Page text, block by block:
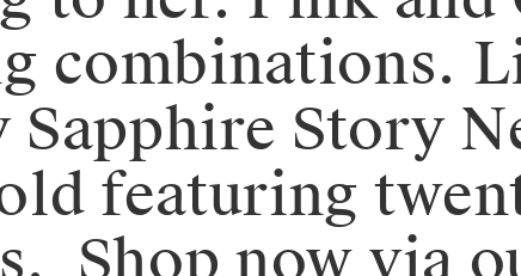
combinations.
Sapphire Story
featuring